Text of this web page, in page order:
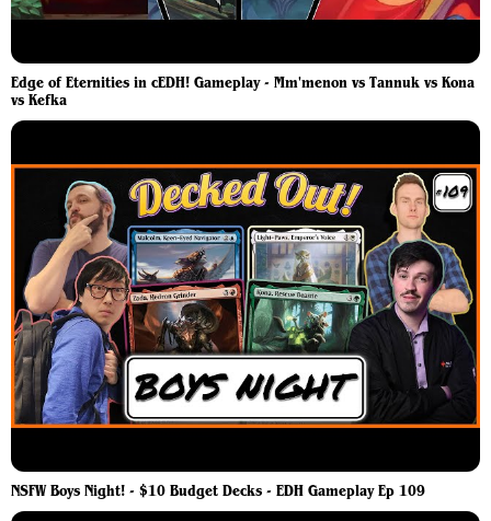
Edge of Eternities in cEDH! Gameplay - Mm'menon vs Tannuk vs Kona
vs Kefka
NSFW Boys Night! - $10 Budget Decks - EDH Gameplay Ep 109